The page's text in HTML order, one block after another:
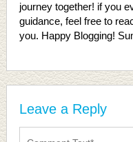
journey together! if you
guidance, feel free to
you. Happy Blogging!
Leave a Reply